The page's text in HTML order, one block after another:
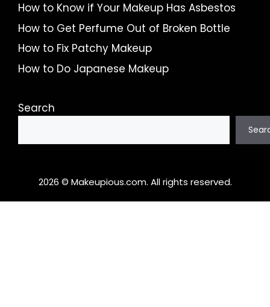
How to Know if Your Makeup Has Asbestos
How to Get Perfume Out of Broken Bottle
How to Fix Patchy Makeup
How to Do Japanese Makeup
Search
2026 © Makeupious.com. All rights reserved.